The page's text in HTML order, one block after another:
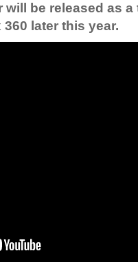
will be released as
later this year.